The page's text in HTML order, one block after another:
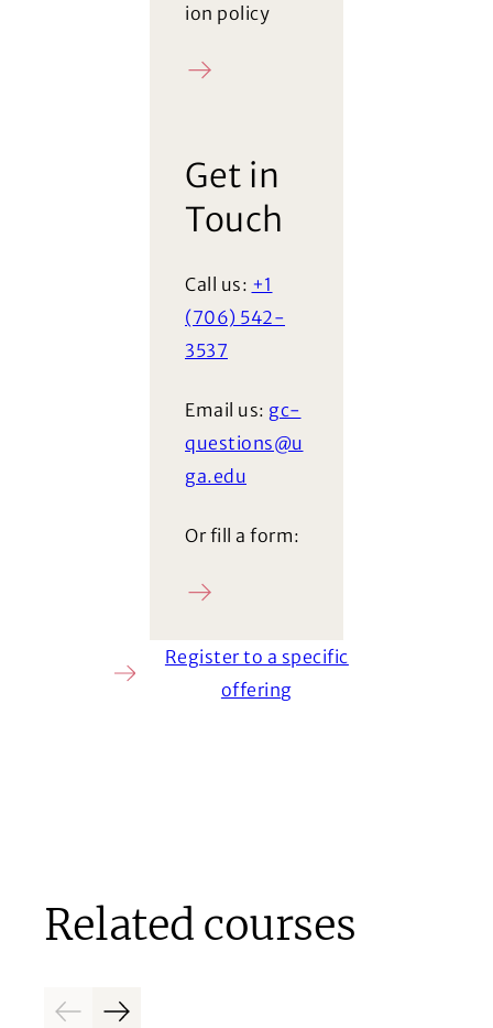
ion policy
Policy
(Opens in a new window)
Get in
Touch
Call us: +1
(706) 542-
3537
Email us: gc-
questions@u
ga.edu
Or fill a form:
Ask a question
Register to a specific
offering
Related courses
PreviousNext